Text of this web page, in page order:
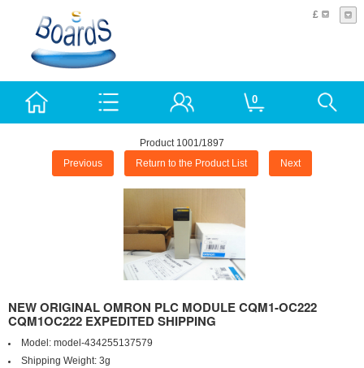
£
0
Product 1001/1897
Previous Return to the Product List Next
NEW ORIGINAL OMRON PLC MODULE CQM1-OC222
CQM1OC222 EXPEDITED SHIPPING
Model: model-434255137579
Shipping Weight: 3g